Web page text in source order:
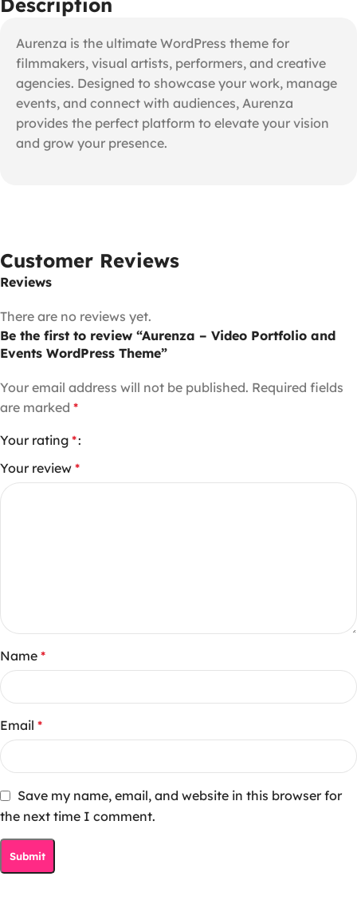
Aurenza is the ultimate WordPress theme for
filmmakers, visual artists, performers, and creative
agencies. Designed to showcase your work, manage
events, and connect with audiences, Aurenza
provides the perfect platform to elevate your vision
and grow your presence.
Customer Reviews
Reviews
There are no reviews yet.
Be the first to review “Aurenza – Video Portfolio and
Events WordPress Theme”
Your email address will not be published. Required fields
are marked *
Your rating *
Your review *
Name *
Email *
Save my name, email, and website in this browser for
the next time I comment.